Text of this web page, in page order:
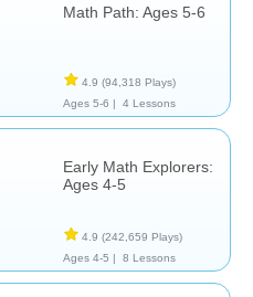
Math Path: Ages 5-6
4.9 (94,318 Plays)
Ages 5-6 |
4 Lessons
Early Math Explorers:
Ages 4-5
4.9 (242,659 Plays)
Ages 4-5 |
8 Lessons